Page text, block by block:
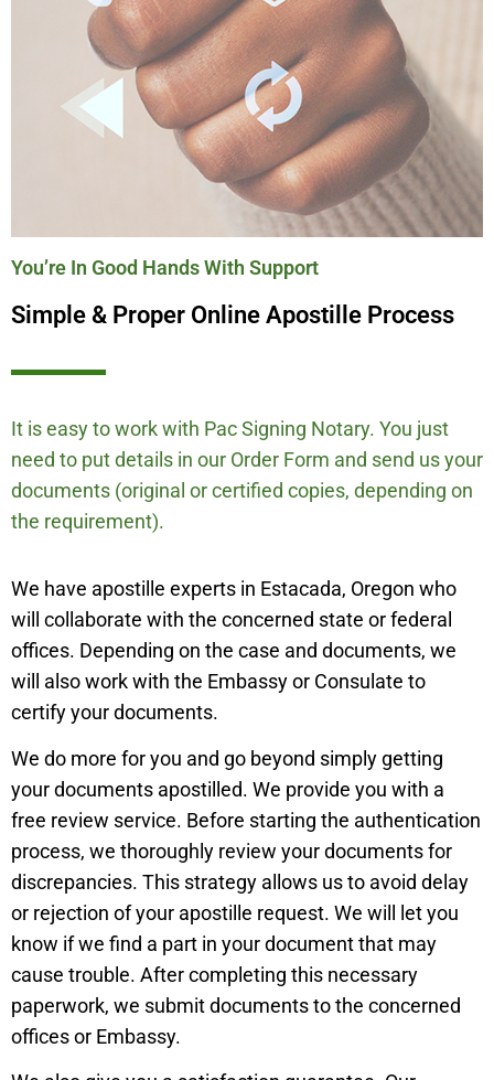
You’re In Good Hands With Support
Simple & Proper Online Apostille Process
It is easy to work with Pac Signing Notary. You just
need to put details in our Order Form and send us your
documents (original or certified copies, depending on
the requirement).
We have apostille experts in Estacada, Oregon who
will collaborate with the concerned state or federal
offices. Depending on the case and documents, we
will also work with the Embassy or Consulate to
certify your documents.
We do more for you and go beyond simply getting
your documents apostilled. We provide you with a
free review service. Before starting the authentication
process, we thoroughly review your documents for
discrepancies. This strategy allows us to avoid delay
or rejection of your apostille request. We will let you
know if we find a part in your document that may
cause trouble. After completing this necessary
paperwork, we submit documents to the concerned
offices or Embassy.